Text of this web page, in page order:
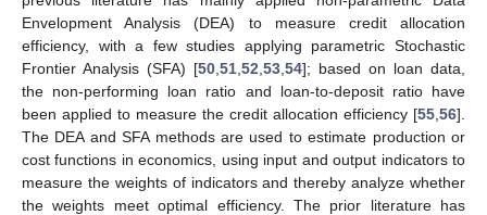
Envelopment Analysis (DEA) to measure credit allocation
efficiency, with a few studies applying parametric Stochastic
Frontier Analysis (SFA) [50 51 52 53 54]; based on loan data,
the non-performing loan ratio and loan-to-deposit ratio have
been applied to measure the credit allocation efficiency [55 56].
The DEA and SFA methods are used to estimate production or
cost functions in economics, using input and output indicators to
measure the weights of indicators and thereby analyze whether
the weights meet optimal efficiency. The prior literature has